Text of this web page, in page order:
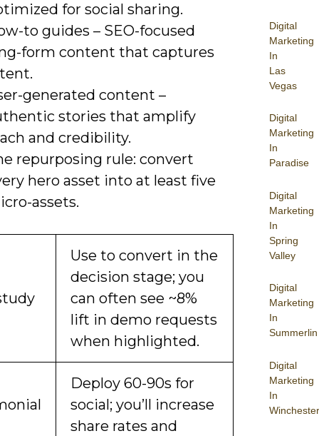
Digital
Marketing
In
Las
Vegas
Digital
Marketing
In
Paradise
Digital
Marketing
In
Spring
Valley
Digital
Marketing
In
Summerlin
Digital
Marketing
In
Winchester
for social sharing.
to guides – SEO-focused
form content that captures
generated content –
stories that amplify
and credibility.
repurposing rule: convert
hero asset into at least five
assets.
Use to convert in the
decision stage; you
can often see ~8%
lift in demo requests
when highlighted.
Deploy 60-90s for
social; you’ll increase
share rates and